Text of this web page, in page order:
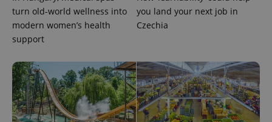
turn old-world wellness into
modern women’s health
support
you land your next job in
Czechia